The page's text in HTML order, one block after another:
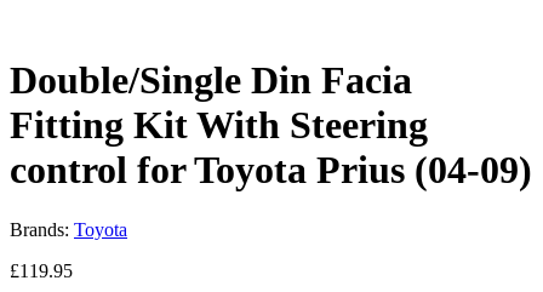
Double/Single Din Facia
Fitting Kit With Steering
control for Toyota Prius (04-09)
Brands: Toyota
£119.95